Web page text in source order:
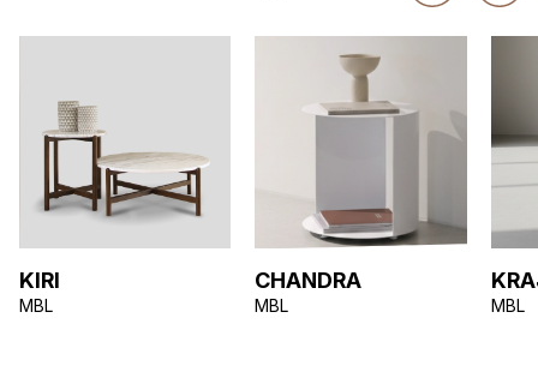
KIRI
MBL
CHANDRA
MBL MBL